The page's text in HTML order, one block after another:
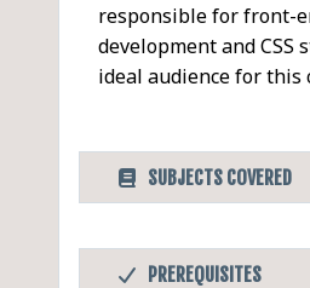
responsible for front-
development and CSS
ideal audience for this
SUBJECTS COVERED
CSS Processors
PREREQUISITES